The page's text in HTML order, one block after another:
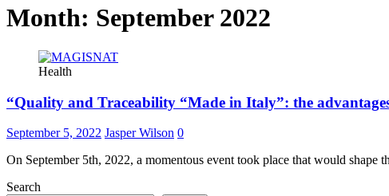
Month: September 2022
Health
“Quality and Traceability “Made in Italy”: the
September 5, 2022 Jasper Wilson 0
On September 5th, 2022, a momentous event took place that would shape
Search